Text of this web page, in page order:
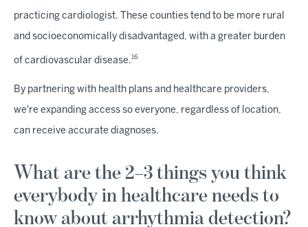
practicing cardiologist. These counties tend to be more rural
and socioeconomically disadvantaged, with a greater burden
of cardiovascular disease.16
By partnering with health plans and healthcare providers,
we're expanding access so everyone, regardless of location,
can receive accurate diagnoses.
What are the 2–3 things you think
everybody in healthcare needs to
know about arrhythmia detection?